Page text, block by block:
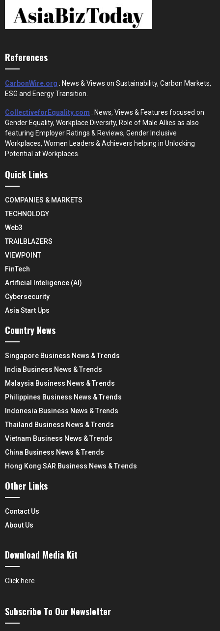
References
CarbonWire.org : News & Views on Sustainability, Carbon Markets,
ESG and Energy Transition.
CollectiveforEquality.com : News, Views & Features focused on
Gender Equality, Workplace Diversity, Role of Male Allies as also
featuring Employer Ratings & Reviews, Gender Inclusive
Workplaces, Women Leaders & Achievers helping in Unlocking
Potential at Workplaces.
Quick Links
COMPANIES & MARKETS
TECHNOLOGY
Web3
TRAILBLAZERS
VIEWPOINT
FinTech
Artificial Inteligence (AI)
Cybersecurity
Asia Start Ups
Country News
Singapore Business News & Trends
India Business News & Trends
Malaysia Business News & Trends
Philippines Business News & Trends
Indonesia Business News & Trends
Thailand Business News & Trends
Vietnam Business News & Trends
China Business News & Trends
Hong Kong SAR Business News & Trends
Other Links
Contact Us
About Us
Download Media Kit
Click here
Subscribe To Our Newsletter